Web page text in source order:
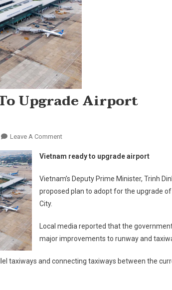
Upgrade Airport
Leave A CommentOn
Ready
Upgrade
Airport
Vietnam ready to upgrade airport
Vietnam’s Deputy Prime Minister, Trinh
proposed plan to adopt for the upgrade
City.
Local media reported that the
major improvements to runway and
taxiways and connecting taxiways between the